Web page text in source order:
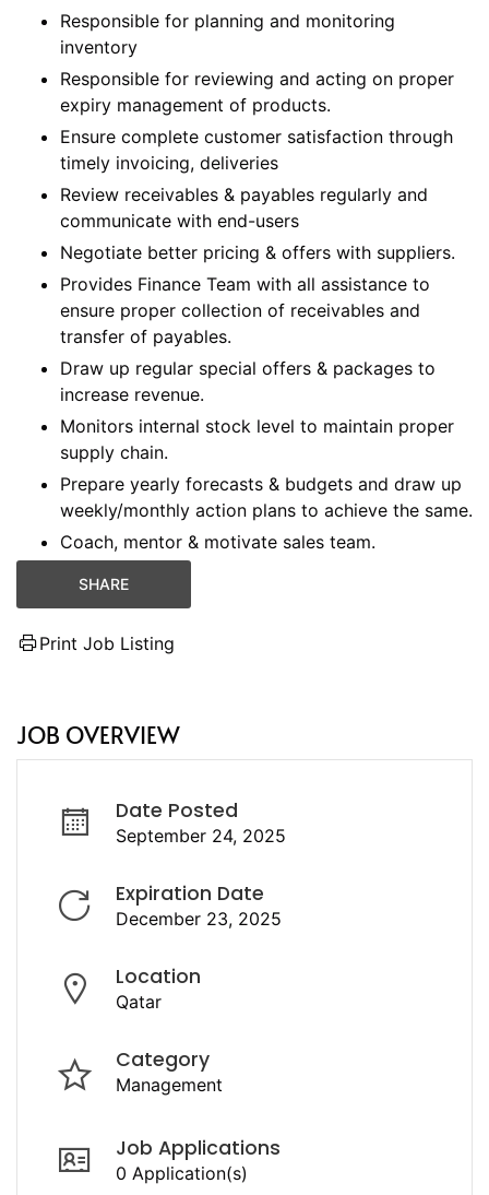
Responsible for planning and monitoring
inventory
Responsible for reviewing and acting on proper
expiry management of products.
Ensure complete customer satisfaction through
timely invoicing, deliveries
Review receivables & payables regularly and
communicate with end-users
Negotiate better pricing & offers with suppliers.
Provides Finance Team with all assistance to
ensure proper collection of receivables and
transfer of payables.
Draw up regular special offers & packages to
increase revenue.
Monitors internal stock level to maintain proper
supply chain.
Prepare yearly forecasts & budgets and draw up
weekly/monthly action plans to achieve the same.
Coach, mentor & motivate sales team.
SHARE
Print Job Listing
JOB OVERVIEW
Date Posted
September 24, 2025
Expiration Date
December 23, 2025
Location
Qatar
Category
Management
Job Applications
0 Application(s)